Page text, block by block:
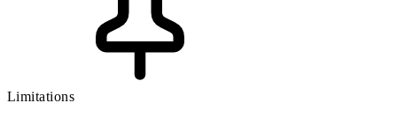
Limitations